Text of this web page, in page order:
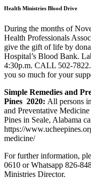
Health Ministries Blood Drive
During the months of
Health Professionals
give the gift of life by
Hospital’s Blood Bank.
4:30p.m. CALL 502-
you so much for your
Simple Remedies and
Pines 2020: All persons
and Preventative
Pines in Seale, Alabama
https://
medicine/
For further information,
0610 or Whatsapp 826-
Ministries Director.